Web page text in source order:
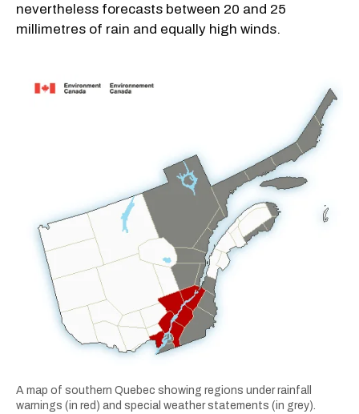
nevertheless forecasts between 20 and 25
millimetres of rain and equally high winds.
A map of southern Quebec showing regions under rainfall
warnings (in red) and special weather statements (in grey).